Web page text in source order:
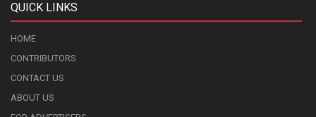
QUICK LINKS
HOME
CONTRIBUTORS
CONTACT US
ABOUT US